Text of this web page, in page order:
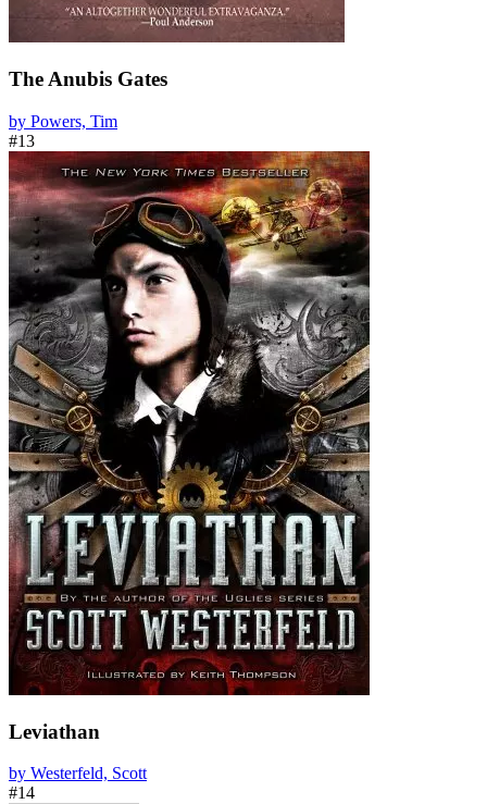
The Anubis Gates
by Powers, Tim
#13
Leviathan
by Westerfeld, Scott
#14